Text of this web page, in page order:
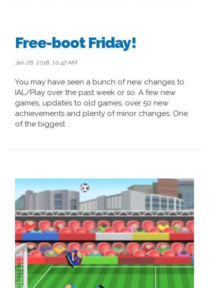
Free-boot Friday!
Jan 26, 2018, 10:47 AM
You may have seen a bunch of new changes to
IAL/Play over the past week or so. A few new
games, updates to old games, over 50 new
achievements and plenty of minor changes. One
of the biggest ...